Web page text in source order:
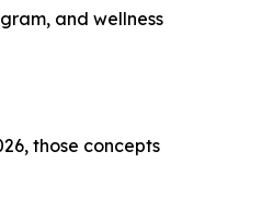
and wellness
those concepts